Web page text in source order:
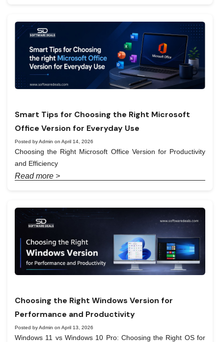
Smart Tips for Choosing the Right Microsoft
Office Version for Everyday Use
Posted by Admin on April 14, 2026
Choosing the Right Microsoft Office Version for Productivity
and Efficiency
Read more >
Choosing the Right Windows Version for
Performance and Productivity
Posted by Admin on April 13, 2026
Windows 11 vs Windows 10 Pro: Choosing the Right OS for